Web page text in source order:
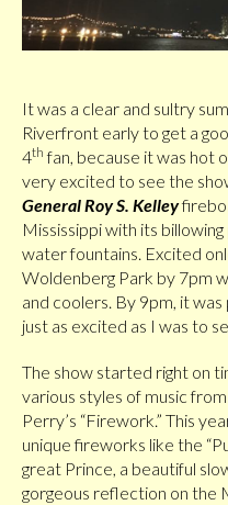
It was a clear and sultry
Riverfront early to get a
4th fan, because it was hot
very excited to see the
General Roy S. Kelley
Mississippi with its
water fountains. Excited
Woldenberg Park by 7pm
and coolers. By 9pm, it
just as excited as I was to
The show started right on
various styles of music
Perry’s “Firework.” This
unique fireworks like the
great Prince, a beautiful
gorgeous reflection on the